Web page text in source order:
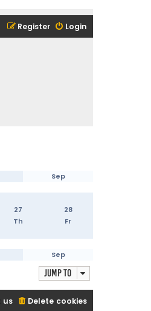
Login
Register
Sep
27
28
Th Fr
Sep
Jump to
Delete cookies
us